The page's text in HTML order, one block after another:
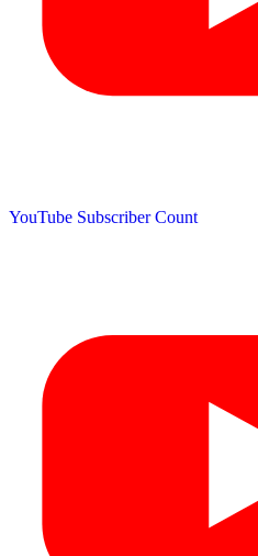
YouTube Subscriber Count